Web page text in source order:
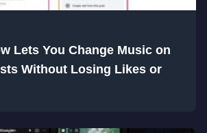
Lets You Change Music on
Without Losing Likes or